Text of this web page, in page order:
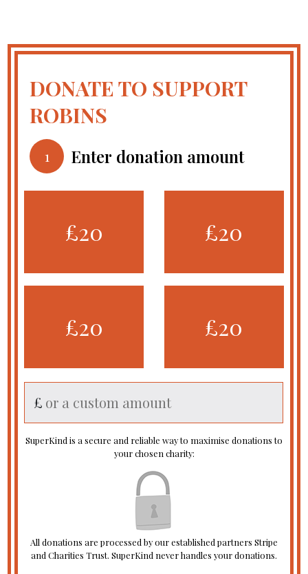
DONATE TO SUPPORT
ROBINS
1 Enter donation amount
£20 £20
£20 £20
£
SuperKind is a secure and reliable way to maximise donations to
your chosen charity:
All donations are processed by our established partners Stripe
and Charities Trust. SuperKind never handles your donations.